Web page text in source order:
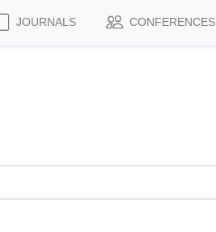
JOURNALS CONFERENCES